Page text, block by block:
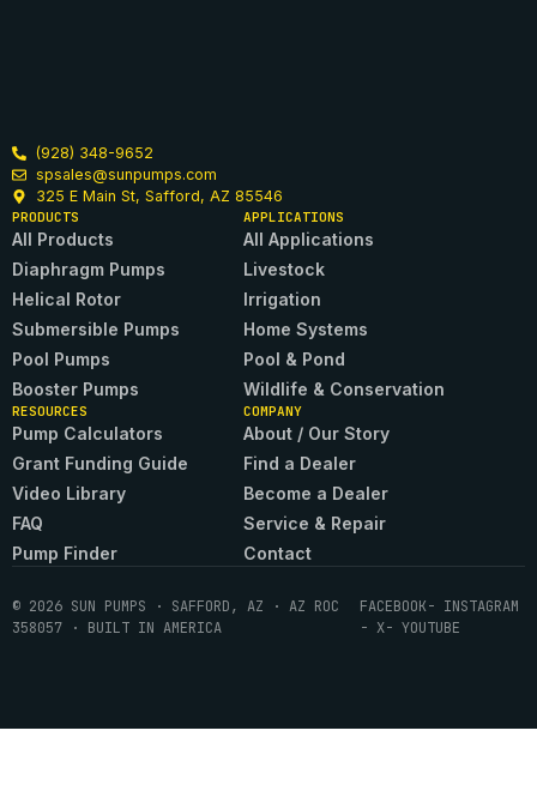
(928) 348-9652
spsales@sunpumps.com
325 E Main St, Safford, AZ 85546
PRODUCTS
All Products
Diaphragm Pumps
Helical Rotor
Submersible Pumps
Pool Pumps
Booster Pumps
APPLICATIONS
All Applications
Livestock
Irrigation
Home Systems
Pool & Pond
Wildlife & Conservation
RESOURCES
Pump Calculators
Grant Funding Guide
Video Library
FAQ
Pump Finder
COMPANY
About / Our Story
Find a Dealer
Become a Dealer
Service & Repair
Contact
© 2026 SUN PUMPS · SAFFORD, AZ · AZ ROC
358057 · BUILT IN AMERICA
FACEBOOK- INSTAGRAM
- X- YOUTUBE